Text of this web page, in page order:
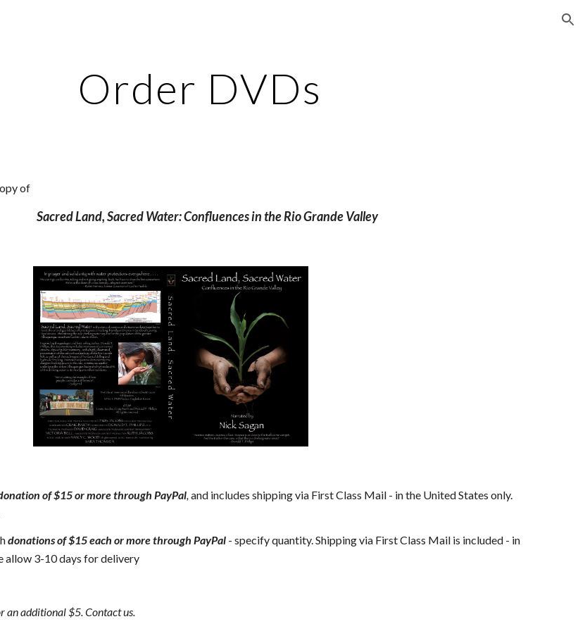
Order DVDs
of
Sacred Land, Sacred Water: Confluences in the Rio Grande Valley
of $15 or more through PayPal, and includes shipping via First Class Mail - in the United States only.
donations of $15 each or more through PayPal - specify quantity. Shipping via First Class Mail is included - in
allow 3-10 days for delivery
an additional $5. Contact us.